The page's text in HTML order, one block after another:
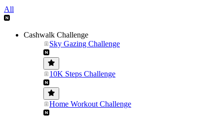
All
Cashwalk Challenge
Sky Gazing Challenge
10K Steps Challenge
Home Workout Challenge